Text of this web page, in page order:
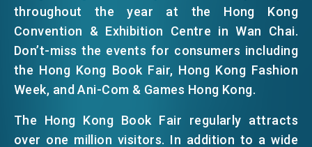
JOBS
DOING BUSINESS
WHATSAPP
WECHAT
throughout the year at the Hong Kong
Convention & Exhibition Centre in Wan Chai.
Don’t-miss the events for consumers including
the Hong Kong Book Fair, Hong Kong Fashion
Week, and Ani-Com & Games Hong Kong.
The Hong Kong Book Fair regularly attracts
over one million visitors. In addition to a wide